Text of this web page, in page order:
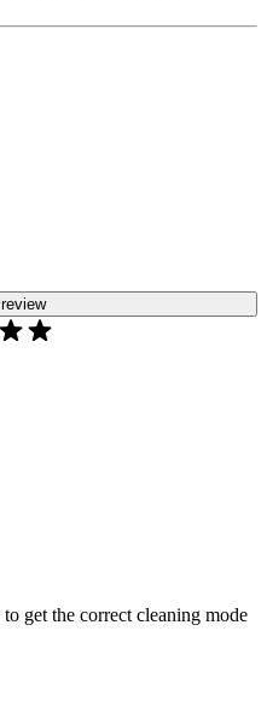
get the correct cleaning mode